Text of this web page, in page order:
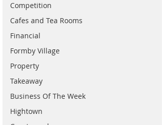
Competition
Cafes and Tea Rooms
Financial
Formby Village
Property
Takeaway
Business Of The Week
Hightown